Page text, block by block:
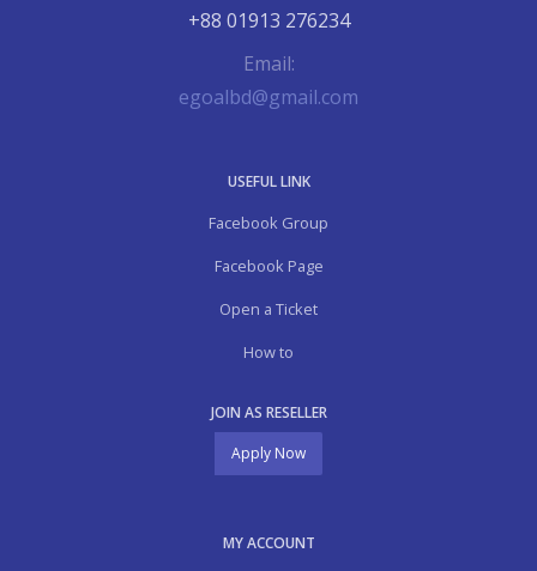
+88 01913 276234
Email:
egoalbd@gmail.com
USEFUL LINK
Facebook Group
Facebook Page
Open a Ticket
How to
JOIN AS RESELLER
Apply Now
MY ACCOUNT